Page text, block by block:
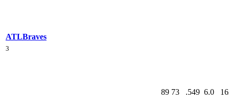
ATLBraves
3
89 73 .549 6.0